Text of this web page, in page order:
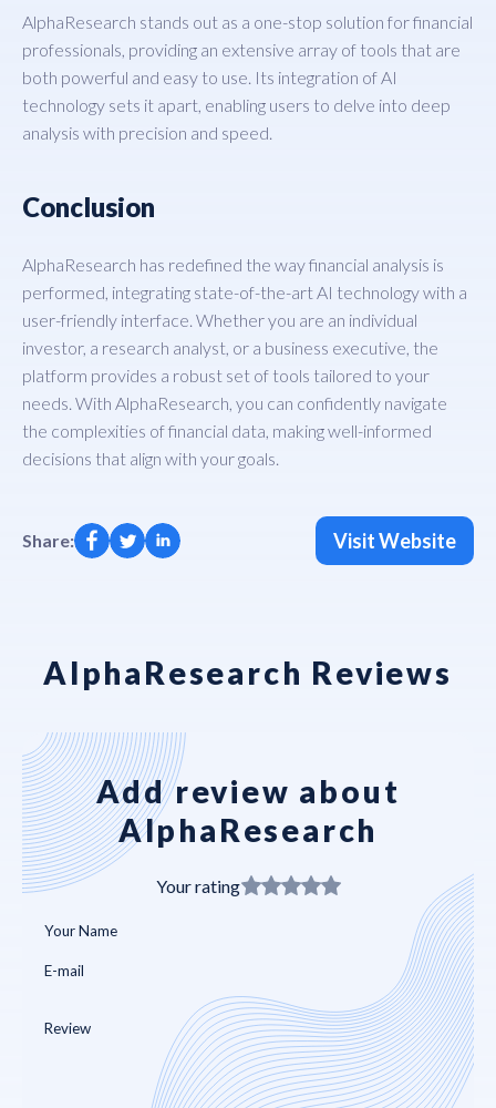
AlphaResearch stands out as a one-stop solution for financial
professionals, providing an extensive array of tools that are
both powerful and easy to use. Its integration of AI
technology sets it apart, enabling users to delve into deep
analysis with precision and speed.
Conclusion
AlphaResearch has redefined the way financial analysis is
performed, integrating state-of-the-art AI technology with a
user-friendly interface. Whether you are an individual
investor, a research analyst, or a business executive, the
platform provides a robust set of tools tailored to your
needs. With AlphaResearch, you can confidently navigate
the complexities of financial data, making well-informed
decisions that align with your goals.
Share: Visit Website
AlphaResearch Reviews
Add review about
AlphaResearch
Your rating